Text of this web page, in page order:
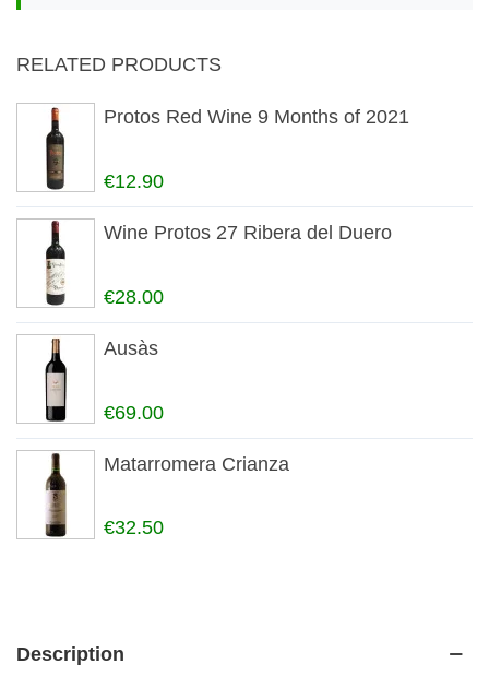
RELATED PRODUCTS
Protos Red Wine 9 Months of 2021
€12.90
Wine Protos 27 Ribera del Duero
€28.00
Ausàs
€69.00
Matarromera Crianza
€32.50
Description